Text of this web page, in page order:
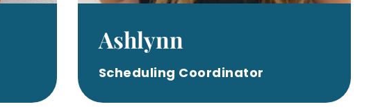
Ashlynn
Scheduling Coordinator